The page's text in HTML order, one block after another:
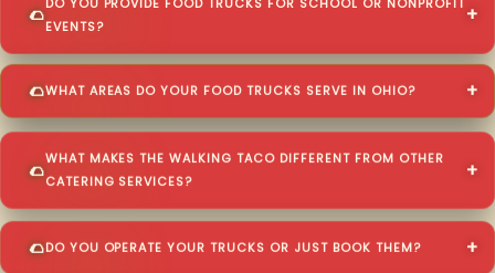
DO YOU PROVIDE FOOD TRUCKS FOR SCHOOL OR NONPROFIT
EVENTS?
WHAT AREAS DO YOUR FOOD TRUCKS SERVE IN OHIO?
WHAT MAKES THE WALKING TACO DIFFERENT FROM OTHER
CATERING SERVICES?
DO YOU OPERATE YOUR TRUCKS OR JUST BOOK THEM?